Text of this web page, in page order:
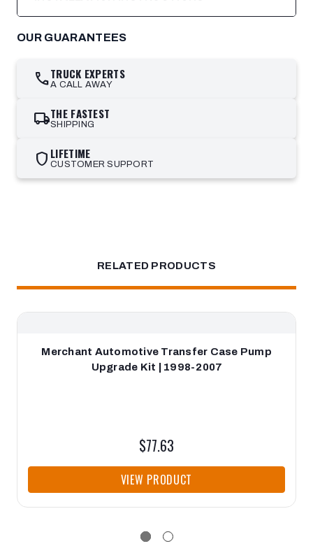
OUR GUARANTEES
callTRUCK EXPERTS
A CALL AWAY
local_shippingTHE FASTEST
SHIPPING
shield LIFETIME
CUSTOMER SUPPORT
RELATED PRODUCTS
Merchant Automotive Transfer Case Pump
Upgrade Kit | 1998-2007
$77.63
VIEW PRODUCT